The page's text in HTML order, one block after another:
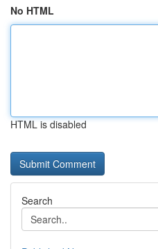
No HTML
HTML is disabled
Search